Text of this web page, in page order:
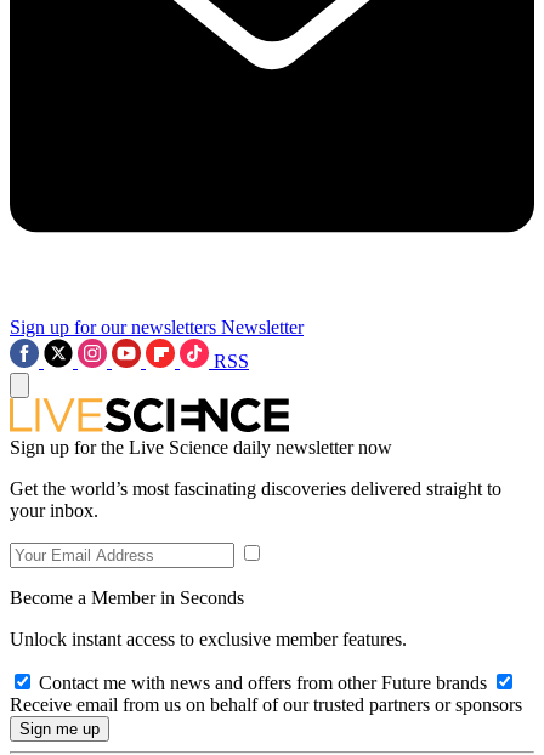
Sign up for our newsletters Newsletter
RSS
Sign up for the Live Science daily newsletter now
Get the world’s most fascinating discoveries delivered straight to
your inbox.
Become a Member in Seconds
Unlock instant access to exclusive member features.
Contact me with news and offers from other Future brands
Receive email from us on behalf of our trusted partners or sponsors